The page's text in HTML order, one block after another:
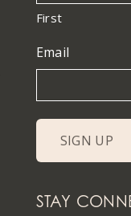
First
Email
STAY